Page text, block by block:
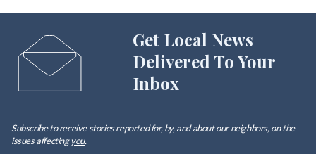
Get Local News
Delivered To Your
Inbox
Subscribe to receive stories reported for, by, and about our neighbors, on the
issues affectingyou.